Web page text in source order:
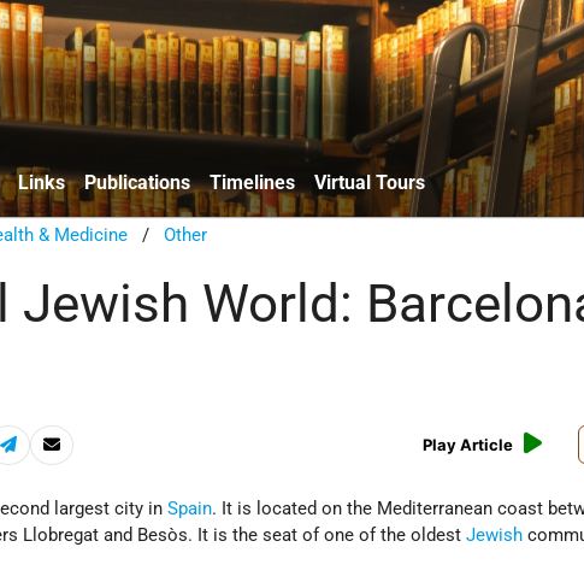
Links Publications Timelines Virtual Tours
& Medicine /Other
Jewish World:
Play Article
largest city inSpain. It is located on the Mediterranean coast
Llobregat and Besòs. It is the seat of one of the oldestJewish